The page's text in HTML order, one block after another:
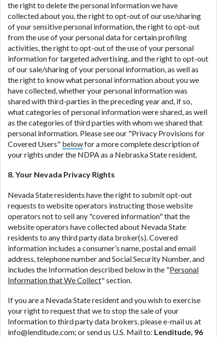
the right to delete the personal information we have
collected about you, the right to opt-out of our use/sharing
of your sensitive personal information, the right to opt-out
from the use of your personal data for certain profiling
activities, the right to opt-out of the use of your personal
information for targeted advertising, and the right to opt-out
of our sale/sharing of your personal information, as well as
the right to know what personal information about you we
have collected, whether your personal information was
shared with third-parties in the preceding year and, if so,
what categories of personal information were shared, as well
as the categories of third parties with whom we shared that
personal information. Please see our "Privacy Provisions for
Covered Users" belowfor a more complete description of
your rights under the NDPA as a Nebraska State resident.
8. Your Nevada Privacy Rights
Nevada State residents have the right to submit opt-out
requests to website operators instructing those website
operators not to sell any "covered information" that the
website operators have collected about Nevada State
residents to any third party data broker(s). Covered
information includes a consumer’s name, postal and email
address, telephone number and Social Security Number, and
includes the Information described below in the "Personal
Information that We Collect" section.
If you are a Nevada State resident and you wish to exercise
your right to request that we to stop the sale of your
Information to third party data brokers, please e-mail us at
info@lenditude.com; or send us U.S. Mail to: Lenditude, 96